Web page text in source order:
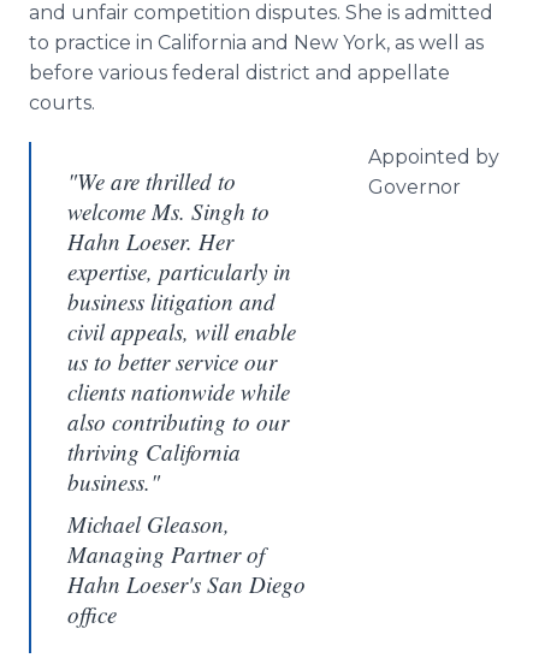
and unfair competition disputes. She is admitted
to practice in California and New York, as well as
before various federal district and appellate
courts.
"We are thrilled to
welcome Ms. Singh to
Hahn Loeser. Her
expertise, particularly in
business litigation and
civil appeals, will enable
us to better service our
clients nationwide while
also contributing to our
thriving California
business."
Michael Gleason,
Managing Partner of
Hahn Loeser's San Diego
office
Appointed by
Governor